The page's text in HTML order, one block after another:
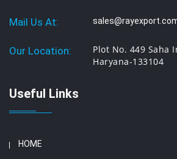
Mail Us At:
Our Location:
Plot No. 449 Saha
Haryana-133104
Useful Links
HOME